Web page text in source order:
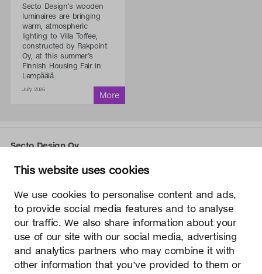
This website uses cookies
We use cookies to personalise content and ads,
to provide social media features and to analyse
our traffic. We also share information about your
use of our site with our social media, advertising
and analytics partners who may combine it with
other information that you’ve provided to them or
Secto Design’s wooden
luminaires are bringing
warm, atmospheric
lighting to Villa Toffee,
constructed by Rakpoint
Oy, at this summer’s
Finnish Housing Fair in
Lempäälä.
July 2026
Secto Design Oy
02700 Kauniainen, Finland
info@sectodesign.fi
>
Secto Design Oy owns and controls all the intellectual
property rights of the designs of its products and related